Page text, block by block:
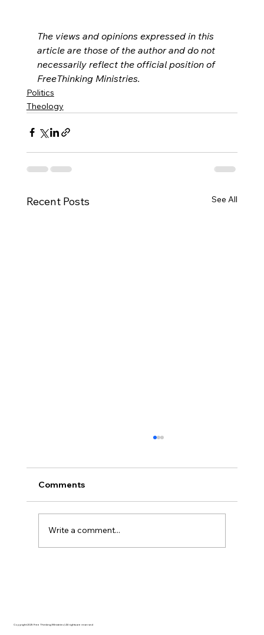
The views and opinions expressed in this
article are those of the author and do not
necessarily reflect the official position of
FreeThinking Ministries.
Politics
Theology
Recent Posts See All
Comments
Write a comment...
Copyright 2025 Free Thinking Ministries | All rights are reserved